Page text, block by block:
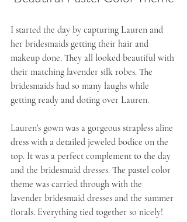
I started the day by capturing Lauren and
her bridesmaids getting their hair and
makeup done. They all looked beautiful with
their matching lavender silk robes. The
bridesmaids had so many laughs while
getting ready and doting over Lauren.
Lauren's gown was a gorgeous strapless aline
dress with a detailed jeweled bodice on the
top. It was a perfect complement to the day
and the bridesmaid dresses. The pastel color
theme was carried through with the
lavender bridesmaid dresses and the summer
florals. Everything tied together so nicely!